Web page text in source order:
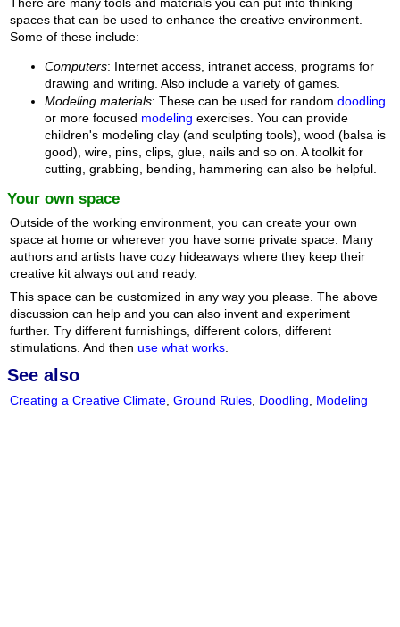
spaces that can be used to enhance the creative environment.
Some of these include:
Computers: Internet access, intranet access, programs for
drawing and writing. Also include a variety of games.
Modeling materials: These can be used for random doodling
or more focused modeling exercises. You can provide
children's modeling clay (and sculpting tools), wood (balsa is
good), wire, pins, clips, glue, nails and so on. A toolkit for
cutting, grabbing, bending, hammering can also be helpful.
Your own space
Outside of the working environment, you can create your own
space at home or wherever you have some private space. Many
authors and artists have cozy hideaways where they keep their
creative kit always out and ready.
This space can be customized in any way you please. The above
discussion can help and you can also invent and experiment
further. Try different furnishings, different colors, different
stimulations. And then use what works.
See also
Creating a Creative Climate, Ground Rules, Doodling Modeling